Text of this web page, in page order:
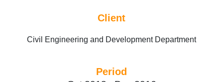
Client
Civil Engineering and Development Department
Period